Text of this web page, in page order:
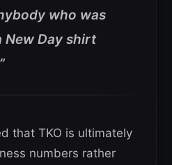
who was
New Day shirt
that TKO is ultimately
numbers rather